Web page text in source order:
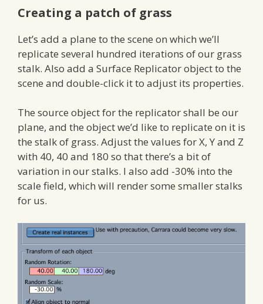
Creating a patch of grass
Let’s add a plane to the scene on which we’ll
replicate several hundred iterations of our grass
stalk. Also add a Surface Replicator object to the
scene and double-click it to adjust its properties.
The source object for the replicator shall be our
plane, and the object we’d like to replicate on it is
the stalk of grass. Adjust the values for X, Y and Z
with 40, 40 and 180 so that there’s a bit of
variation in our stalks. I also add -30% into the
scale field, which will render some smaller stalks
for us.